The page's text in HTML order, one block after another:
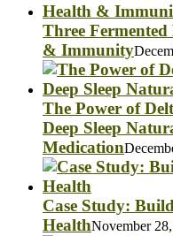
Three
& Immunity
The Power of
Deep Sleep
Medication
Case Study:
HealthNovember